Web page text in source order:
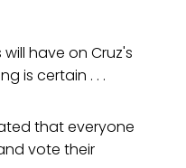
have on Cruz's
is certain . . .
that everyone
vote their